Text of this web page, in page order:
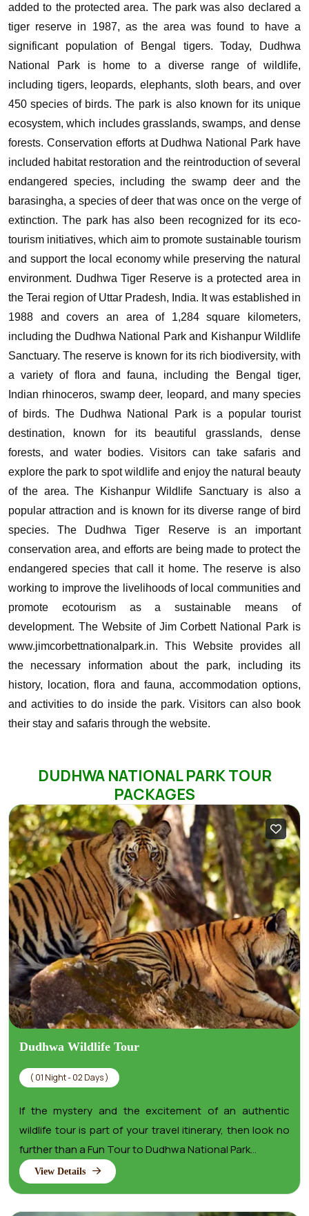
added to the protected area. The park was also declared a
tiger reserve in 1987, as the area was found to have a
significant population of Bengal tigers.Today, Dudhwa
National Park is home to a diverse range of wildlife,
including tigers, leopards, elephants, sloth bears, and over
450 species of birds. The park is also known for its unique
ecosystem, which includes grasslands, swamps, and dense
forests. Conservation efforts at Dudhwa National Park have
included habitat restoration and the reintroduction of several
endangered species, including the swamp deer and the
barasingha, a species of deer that was once on the verge of
extinction. The park has also been recognized for its eco-
tourism initiatives, which aim to promote sustainable tourism
and support the local economy while preserving the natural
environment. Dudhwa Tiger Reserve is a protected area in
the Terai region of Uttar Pradesh, India. It was established in
1988 and covers an area of 1,284 square kilometers,
including the Dudhwa National Park and Kishanpur Wildlife
Sanctuary. The reserve is known for its rich biodiversity, with
a variety of flora and fauna, including the Bengal tiger,
Indian rhinoceros, swamp deer, leopard, and many species
of birds.The Dudhwa National Park is a popular tourist
destination, known for its beautiful grasslands, dense
forests, and water bodies. Visitors can take safaris and
explore the park to spot wildlife and enjoy the natural beauty
of the area. The Kishanpur Wildlife Sanctuary is also a
popular attraction and is known for its diverse range of bird
species.The Dudhwa Tiger Reserve is an important
conservation area, and efforts are being made to protect the
endangered species that call it home. The reserve is also
working to improve the livelihoods of local communities and
promote ecotourism as a sustainable means of
development. The Website of Jim Corbett National Park is
www.jimcorbettnationalpark.in. This Website provides all
the necessary information about the park, including its
history, location, flora and fauna, accommodation options,
and activities to do inside the park. Visitors can also book
their stay and safaris through the website.
DUDHWA NATIONAL PARK TOUR
PACKAGES
Dudhwa Wildlife Tour
( 01 Night - 02 Days )
If the mystery and the excitement of an authentic
wildlife tour is part of your travel itinerary, then look no
further than a Fun Tour to Dudhwa National Park...
View Details